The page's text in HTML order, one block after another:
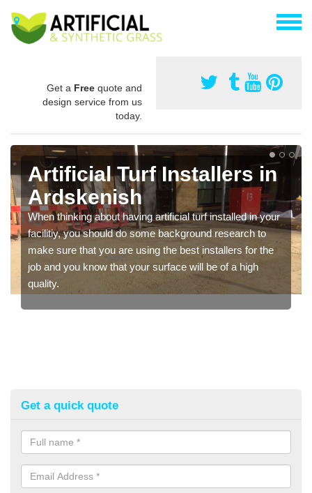
Get a Free quote and
design service from us
today.
Artificial Turf Installers in
Ardskenish
When thinking about having artificial turf installed in your
facilitiy, you should do some background research to
make sure that you are using the best installers for the
job and you know that your surface will be of a high
quality.
Get a quick quote